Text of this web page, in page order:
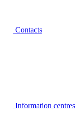
Contacts
Information centres